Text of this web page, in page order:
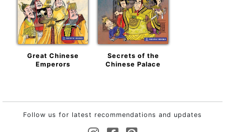
Great Chinese
Emperors
Secrets of the
Chinese Palace
Follow us for latest recommendations and updates